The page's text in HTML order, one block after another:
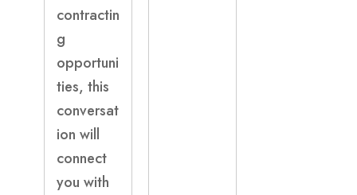
contractin
g
opportuni
ties, this
conversat
ion will
connect
you with